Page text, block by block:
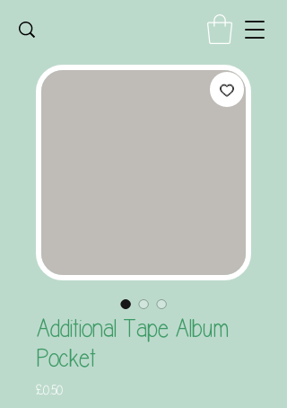
Additional Tape Album
Pocket
£0.50Price